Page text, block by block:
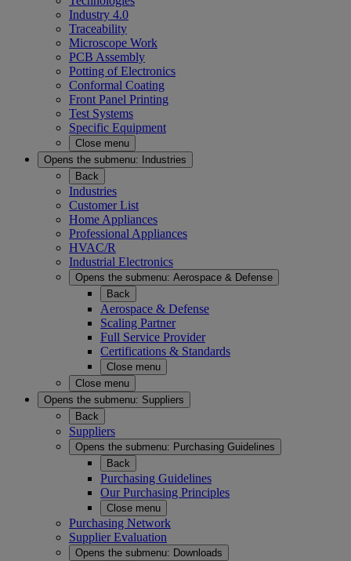
Industry 4.0
Traceability
Microscope Work
PCB Assembly
Potting of Electronics
Conformal Coating
Front Panel Printing
Test Systems
Specific Equipment
Close menu
Opens the submenu:
Industries
Back
Industries
Customer List
Home Appliances
Professional Appliances
HVAC/R
Industrial Electronics
Opens the submenu: Aerospace & Defense
Back
Aerospace & Defense
Scaling Partner
Full Service Provider
Certifications & Standards
Close menu
Close menu
Opens the submenu: Suppliers
Back
Suppliers
Opens the submenu: Purchasing Guidelines
Back
Purchasing Guidelines
Our Purchasing Principles
Close menu
Purchasing Network
Supplier Evaluation
Opens the submenu: Downloads